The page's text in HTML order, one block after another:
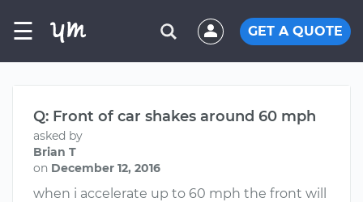
☰ GET A QUOTE
Q: Front of car shakes around 60 mph
asked by
Brian T
on December 12, 2016
when i accelerate up to 60 mph the front will